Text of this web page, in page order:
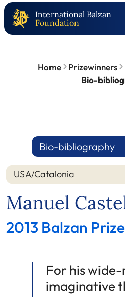
International Balzan
Foundation
Home Prizewinners
Bio-
Bio-bibliography
USA/Catalonia
Manuel
2013 Balzan
For his
imaginative